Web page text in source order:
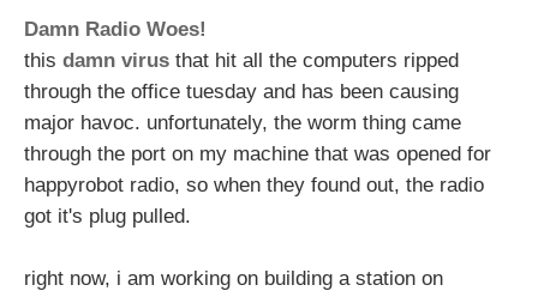
Damn Radio Woes!
this damn virus that hit all the computers ripped
through the office tuesday and has been causing
major havoc. unfortunately, the worm thing came
through the port on my machine that was opened for
happyrobot radio, so when they found out, the radio
got it's plug pulled.
right now, i am working on building a station on